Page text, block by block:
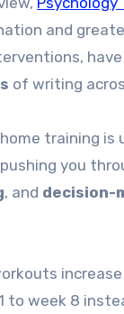
and
of writing
training
you
, and decision-
to week 8